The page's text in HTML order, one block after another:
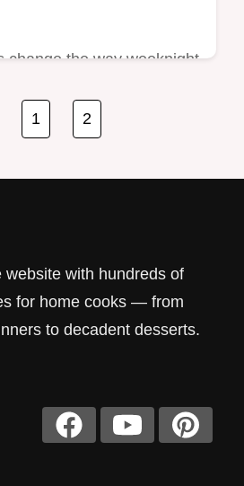
change the way weeknight
empty of extra pots.
1 2
website with hundreds of
for home cooks — from
to decadent desserts.